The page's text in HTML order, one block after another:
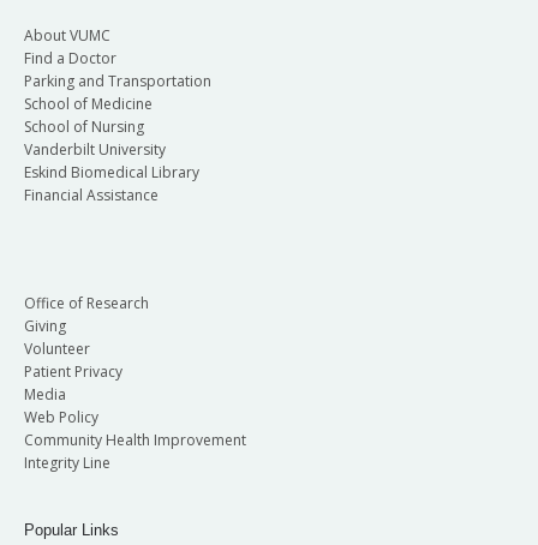
About VUMC
Find a Doctor
Parking and Transportation
School of Medicine
School of Nursing
Vanderbilt University
Eskind Biomedical Library
Financial Assistance
Office of Research
Giving
Volunteer
Patient Privacy
Media
Web Policy
Community Health Improvement
Integrity Line
Popular Links